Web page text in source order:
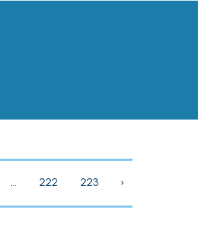
... 222 223 ›